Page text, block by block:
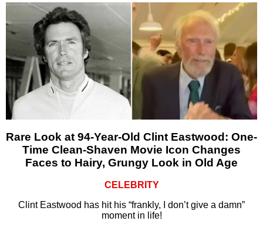
Rare Look at 94-Year-Old Clint Eastwood: One-
Time Clean-Shaven Movie Icon Changes
Faces to Hairy, Grungy Look in Old Age
CELEBRITY
Clint Eastwood has hit his “frankly, I don’t give a damn”
moment in life!